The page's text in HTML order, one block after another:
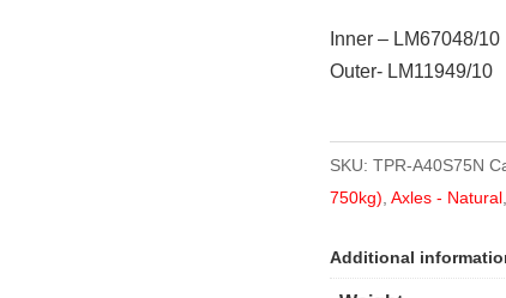
Inner – LM67048/10
Outer- LM11949/10
SKU: TPR-A40S75N
750kg) Axles - Natural,
Additional